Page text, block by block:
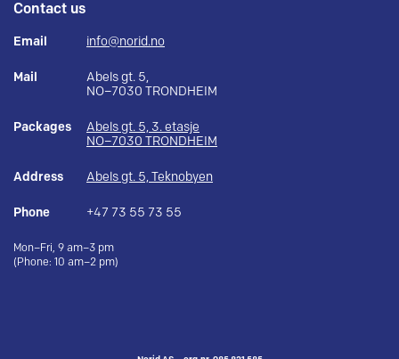
Contact us
Email info@norid.no
Mail
Abels gt. 5,
NO–7030 TRONDHEIM
Packages
Abels gt. 5, 3. etasje
NO–7030 TRONDHEIM
Address Abels gt. 5, Teknobyen
Phone +47 73 55 73 55
Mon–Fri, 9 am–3 pm
(Phone: 10 am–2 pm)